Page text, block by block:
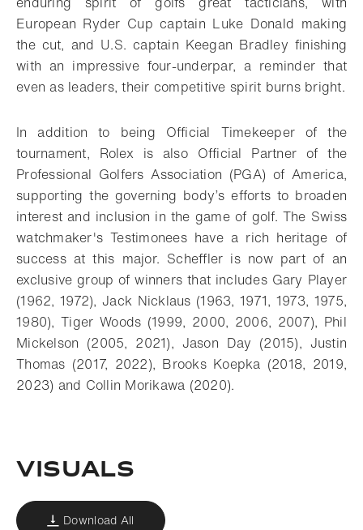
European Ryder Cup captain Luke Donald making
the cut, and U.S. captain Keegan Bradley finishing
with an impressive four-underpar, a reminder that
even as leaders, their competitive spirit burns bright.
In addition to being Official Timekeeper of the
tournament, Rolex is also Official Partner of the
Professional Golfers Association (PGA) of America,
supporting the governing body’s efforts to broaden
interest and inclusion in the game of golf. The Swiss
watchmaker's Testimonees have a rich heritage of
success at this major. Scheffler is now part of an
exclusive group of winners that includes Gary Player
(1962, 1972), Jack Nicklaus (1963, 1971, 1973, 1975,
1980), Tiger Woods (1999, 2000, 2006, 2007), Phil
Mickelson (2005, 2021), Jason Day (2015), Justin
Thomas (2017, 2022), Brooks Koepka (2018, 2019,
2023) and Collin Morikawa (2020).
VISUALS
Download All